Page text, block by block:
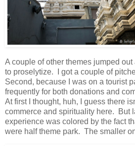
A couple of other themes jumped
to proselytize. I got a couple of
Second, because I was on a tourist
frequently for both donations and
At first I thought, huh, I guess there
commerce and spirituality here. But
experience was colored by the fact
were half theme park. The smaller